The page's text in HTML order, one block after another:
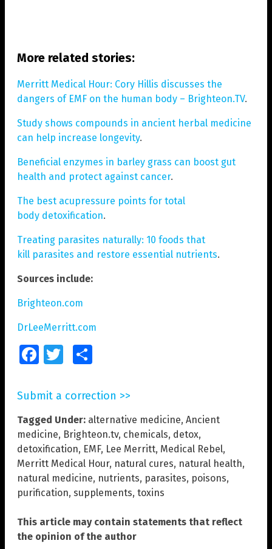
More related stories:
Merritt Medical Hour: Cory Hillis discusses the
dangers of EMF on the human body – Brighteon.TV.
Study shows compounds in ancient herbal medicine
can help increase longevity.
Beneficial enzymes in barley grass can boost gut
health and protect against cancer.
The best acupressure points for total
body detoxification.
Treating parasites naturally: 10 foods that
kill parasites and restore essential nutrients.
Sources include:
Brighteon.com
DrLeeMerritt.com
FacebookTwitter
Submit a correction >>
Tagged Under: alternative medicine, Ancient
medicine, Brighteon.tv, chemicals, detox,
detoxification, EMF, Lee Merritt, Medical Rebel,
Merritt Medical Hour, natural cures, natural health,
natural medicine, nutrients, parasites, poisons,
purification, supplements, toxins
This article may contain statements that reflect
the opinion of the author